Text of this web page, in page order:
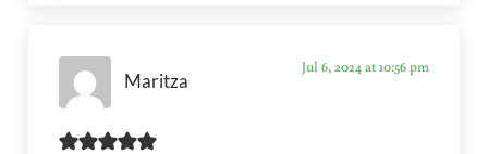
Maritza
Jul 6, 2024 at 10:56 pm